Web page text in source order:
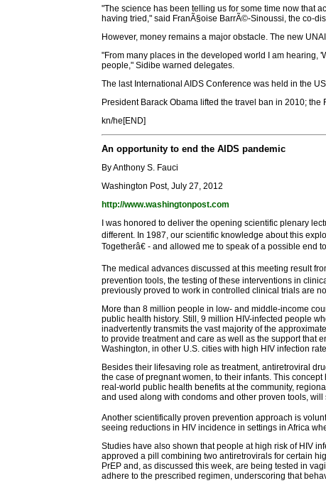
"The science has been telling us for some time now that
having tried," said FranÃ§oise BarrÃ©-Sinoussi, the co-
However, money remains a major obstacle. The new
"From many places in the developed world I am hearing,
people," Sidibe warned delegates.
The last International AIDS Conference was held in the
President Barack Obama lifted the travel ban in 2010;
kn/he[END]
An opportunity to end the AIDS pandemic
By Anthony S. Fauci
Washington Post, July 27, 2012
http://www.washingtonpost.com
I was honored to deliver the opening scientific plenary
different. In 1987, our scientific knowledge about this
Togetherâ€ - and allowed me to speak of a possible end
The medical advances discussed at this meeting result
prevention tools, the testing of these interventions in
previously proved to work in controlled clinical trials are
More than 8 million people in low- and middle-income
public health history. Still, 9 million HIV-infected people
inadvertently transmits the vast majority of the
to provide treatment and care as well as the support that
Washington, in other U.S. cities with high HIV infection
Besides their lifesaving role as treatment, antiretroviral
the case of pregnant women, to their infants. This
real-world public health benefits at the community,
and used along with condoms and other proven tools,
Another scientifically proven prevention approach is
seeing reductions in HIV incidence in settings in Africa
Studies have also shown that people at high risk of HIV
approved a pill combining two antiretrovirals for certain
PrEP and, as discussed this week, are being tested in
adhere to the prescribed regimen, underscoring that